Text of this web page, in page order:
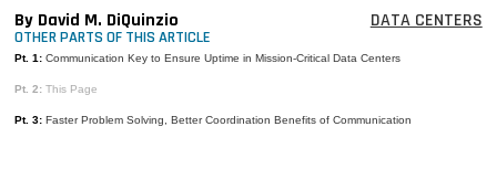
INFO
SEARCH
By David M. DiQuinzio DATA CENTERS
OTHER PARTS OF THIS ARTICLE
Pt. 1: Communication Key to Ensure Uptime in Mission-Critical Data Centers
Pt. 2: This Page
Pt. 3: Faster Problem Solving, Better Coordination Benefits of Communication